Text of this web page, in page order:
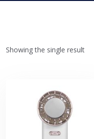
Showing the single result